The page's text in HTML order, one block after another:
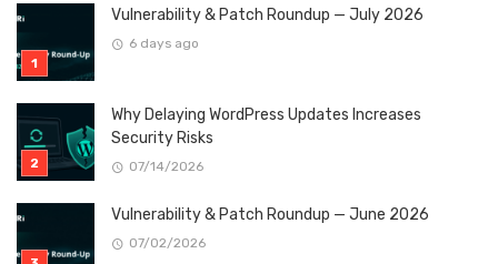
Vulnerability & Patch Roundup — July 2026
6 days ago
Why Delaying WordPress Updates Increases
Security Risks
07/14/2026
Vulnerability & Patch Roundup — June 2026
07/02/2026